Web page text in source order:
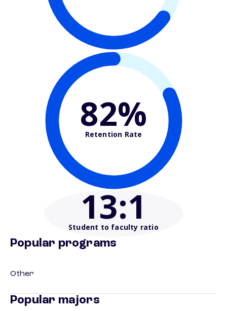
82%
Retention Rate
13:1
Student to faculty ratio
Popular programs
Other
Popular majors